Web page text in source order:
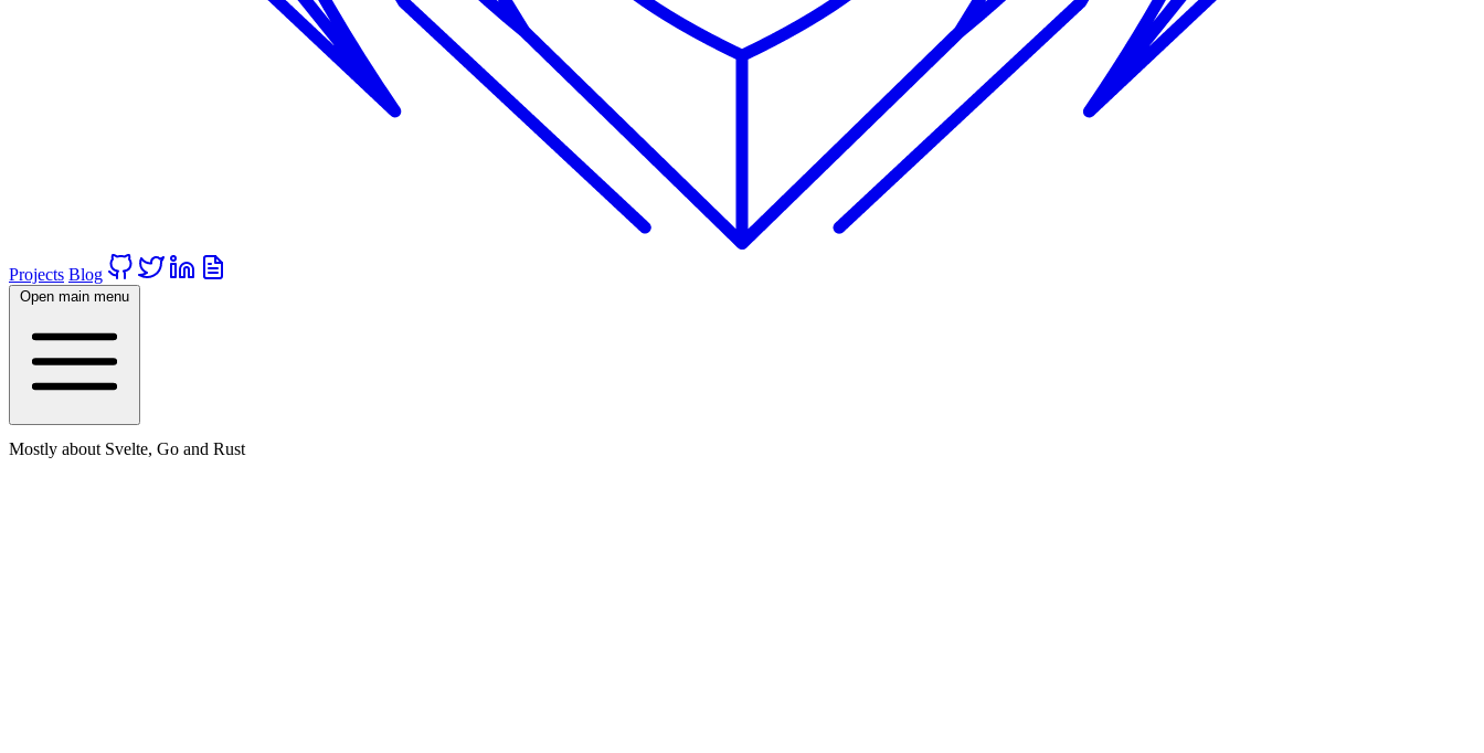
Projects Blog
Open main menu
Mostly about Svelte, Go and Rust